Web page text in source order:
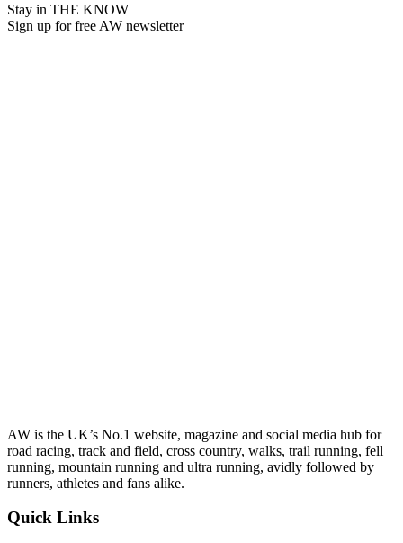
Stay in THE KNOW
Sign up for free AW newsletter
AW is the UK’s No.1 website, magazine and social media hub for
road racing, track and field, cross country, walks, trail running, fell
running, mountain running and ultra running, avidly followed by
runners, athletes and fans alike.
Quick Links